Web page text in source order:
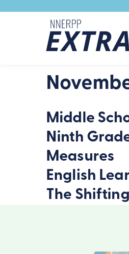
Middle
Ninth
Measures
English
The